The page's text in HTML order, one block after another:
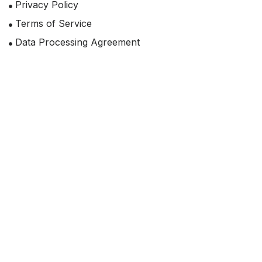
Privacy Policy
Terms of Service
Data Processing Agreement